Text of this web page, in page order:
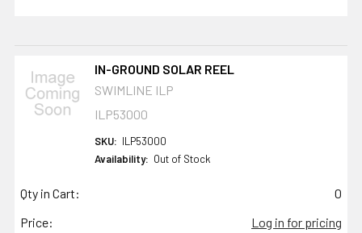
IN-GROUND SOLAR REEL
SWIMLINE ILP
ILP53000
SKU: ILP53000
Availability: Out of Stock
Qty in Cart:
0
Price:
Log in for pricing